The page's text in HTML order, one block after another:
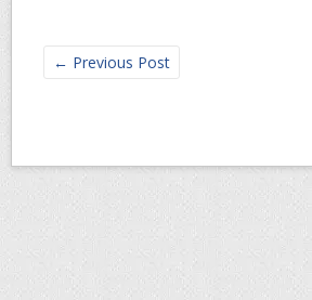
← Previous Post